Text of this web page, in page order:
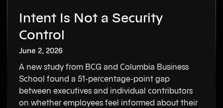
Intent Is Not a Security
Control
June 2, 2026
A new study from BCG and Columbia Business
School found a 51-percentage-point gap
between executives and individual contributors
on whether employees feel informed about their